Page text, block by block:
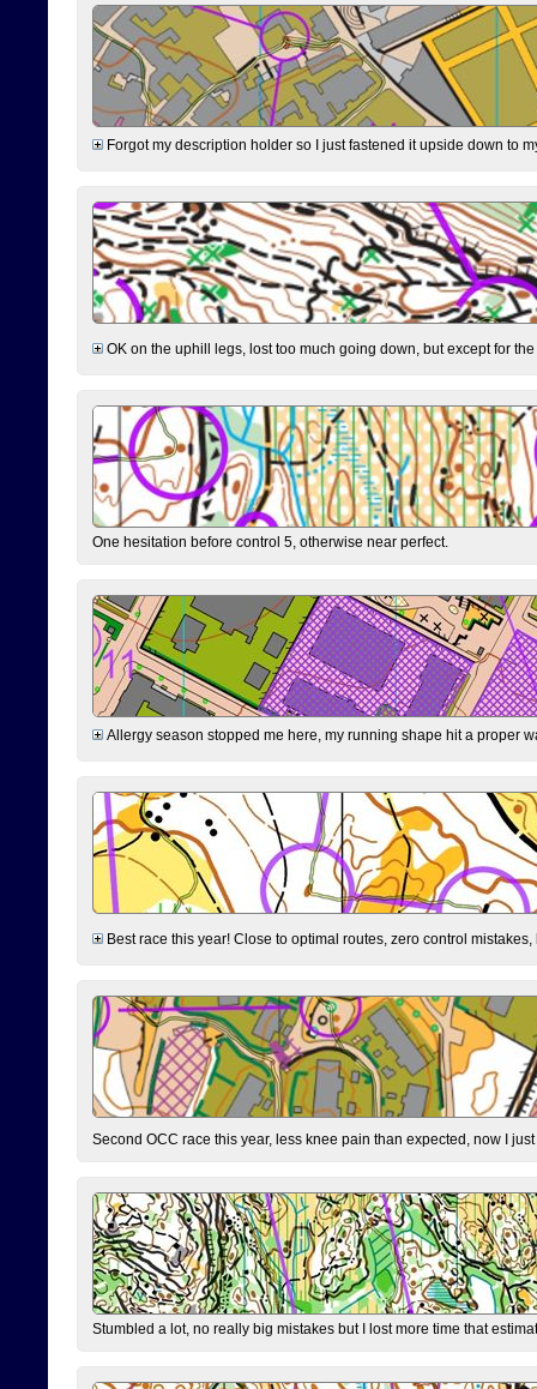
Forgot my description holder so I just fastened it upside down to
OK on the uphill legs, lost too much going down, but except for
One hesitation before control 5, otherwise near perfect.
Allergy season stopped me here, my running shape hit a proper
Best race this year! Close to optimal routes, zero control
Second OCC race this year, less knee pain than expected, now I
Stumbled a lot, no really big mistakes but I lost more time that